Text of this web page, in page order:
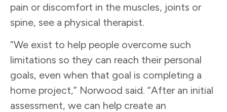
pain or discomfort in the muscles, joints or
spine, see a physical therapist.
“We exist to help people overcome such
limitations so they can reach their personal
goals, even when that goal is completing a
home project,” Norwood said. “After an initial
assessment, we can help create an